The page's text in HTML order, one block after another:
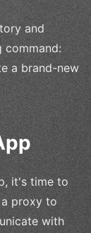
and
command:
a brand-new
it's time to
proxy to
with